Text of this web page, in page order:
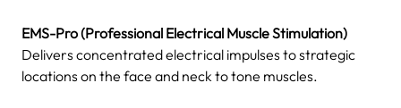
EMS-Pro (Professional Electrical Muscle Stimulation)
Delivers concentrated electrical impulses to strategic
locations on the face and neck to tone muscles.